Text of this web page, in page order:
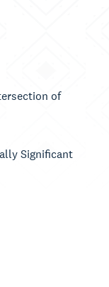
of
Significant